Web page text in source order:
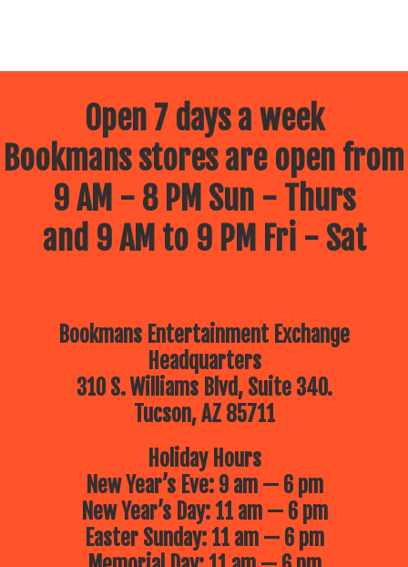
Open 7 days a week
Bookmans stores are open from
9 AM - 8 PM Sun - Thurs
and 9 AM to 9 PM Fri - Sat
Bookmans Entertainment Exchange
Headquarters
310 S. Williams Blvd, Suite 340.
Tucson, AZ 85711
Holiday Hours
New Year’s Eve: 9 am — 6 pm
New Year’s Day: 11 am — 6 pm
Easter Sunday: 11 am — 6 pm